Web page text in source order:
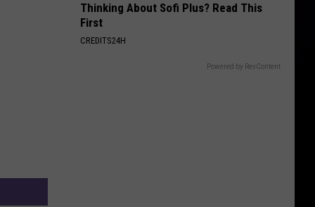
Thinking About Sofi Plus? Read This
First
CREDITS24H
Powered by RevContent